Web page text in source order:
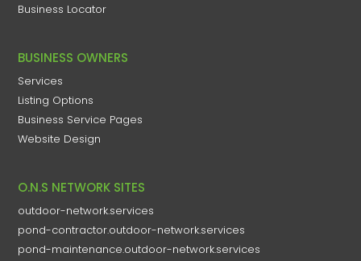
Business Locator
BUSINESS OWNERS
Services
Listing Options
Business Service Pages​
Website Design
O.N.S NETWORK SITES
outdoor-network.services
pond-contractor.outdoor-network.services
pond-maintenance.outdoor-network.services